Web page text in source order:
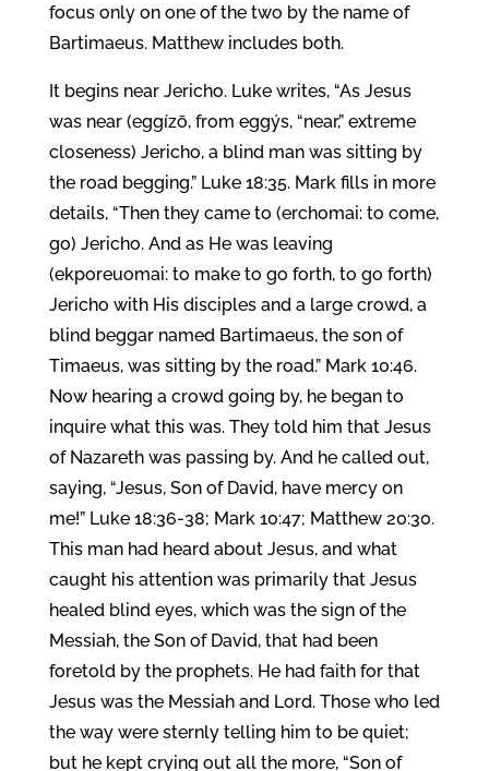
focus only on one of the two by the name of
Bartimaeus. Matthew includes both.
It begins near Jericho. Luke writes, “As Jesus
was near (eggízō, from eggýs, “near,” extreme
closeness) Jericho, a blind man was sitting by
the road begging.” Luke 18:35. Mark fills in more
details, “Then they came to (erchomai: to come,
go) Jericho. And as He was leaving
(ekporeuomai: to make to go forth, to go forth)
Jericho with His disciples and a large crowd, a
blind beggar named Bartimaeus, the son of
Timaeus, was sitting by the road.” Mark 10:46.
Now hearing a crowd going by, he began to
inquire what this was. They told him that Jesus
of Nazareth was passing by. And he called out,
saying, “Jesus, Son of David, have mercy on
me!” Luke 18:36-38; Mark 10:47; Matthew 20:30.
This man had heard about Jesus, and what
caught his attention was primarily that Jesus
healed blind eyes, which was the sign of the
Messiah, the Son of David, that had been
foretold by the prophets. He had faith for that
Jesus was the Messiah and Lord. Those who led
the way were sternly telling him to be quiet;
but he kept crying out all the more, “Son of